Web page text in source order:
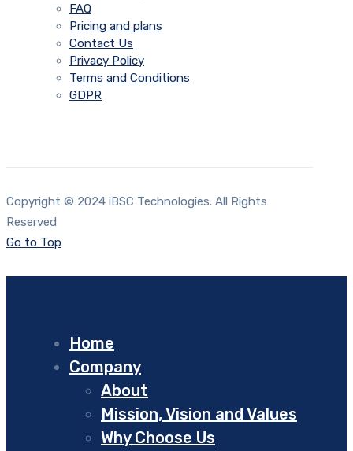
FAQ
Pricing and plans
Contact Us
Privacy Policy
Terms and Conditions
GDPR
Copyright © 2024 iBSC Technologies. All Rights
Reserved
Go to Top
Home
Company
About
Mission, Vision and Values
Why Choose Us